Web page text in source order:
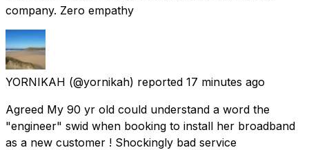
company. Zero empathy
YORNIKAH (@yornikah) reported 17 minutes ago
Agreed My 90 yr old could understand a word the
"engineer" swid when booking to install her broadband
as a new customer ! Shockingly bad service